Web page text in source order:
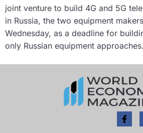
joint venture to build 4G and 5G
in Russia, the two equipment
Wednesday, as a deadline for
only Russian equipment approaches.